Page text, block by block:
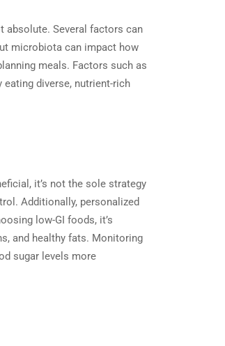
absolute. Several factors can
microbiota can impact how
meals. Factors such as
diverse, nutrient-rich
it’s not the sole strategy
Additionally, personalized
low-GI foods, it’s
and healthy fats. Monitoring
sugar levels more